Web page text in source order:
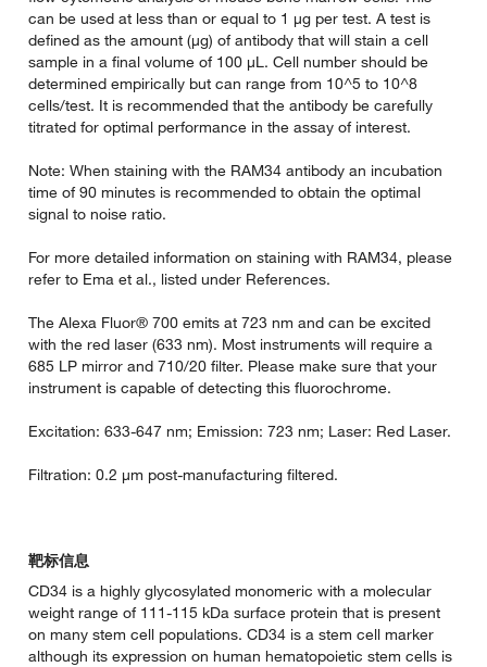
can be used at less than or equal to 1 µg per test. A test is
defined as the amount (µg) of antibody that will stain a cell
sample in a final volume of 100 µL. Cell number should be
determined empirically but can range from 10^5 to 10^8
cells/test. It is recommended that the antibody be carefully
titrated for optimal performance in the assay of interest.
Note: When staining with the RAM34 antibody an incubation
time of 90 minutes is recommended to obtain the optimal
signal to noise ratio.
For more detailed information on staining with RAM34, please
refer to Ema et al., listed under References.
The Alexa Fluor® 700 emits at 723 nm and can be excited
with the red laser (633 nm). Most instruments will require a
685 LP mirror and 710/20 filter. Please make sure that your
instrument is capable of detecting this fluorochrome.
Excitation: 633-647 nm; Emission: 723 nm; Laser: Red Laser.
Filtration: 0.2 µm post-manufacturing filtered.
靶标信息
CD34 is a highly glycosylated monomeric with a molecular
weight range of 111-115 kDa surface protein that is present
on many stem cell populations. CD34 is a stem cell marker
although its expression on human hematopoietic stem cells is